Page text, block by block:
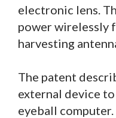
electronic lens.
power wirelessly
harvesting
The patent
external device
eyeball